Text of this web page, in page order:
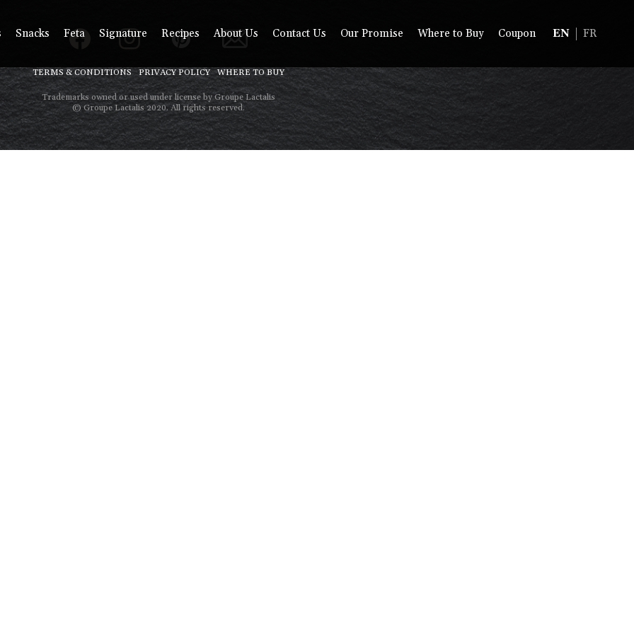
Snacks Feta Signature Recipes About Us Contact Us Our Promise Where to Buy Coupon EN FR
TERMS & CONDITIONS PRIVACY POLICY WHERE TO BUY
Trademarks owned or used under license by Groupe Lactalis
© Groupe Lactalis 2020. All rights reserved.